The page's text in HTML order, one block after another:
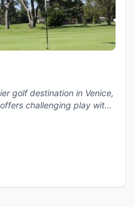
golf destination in Venice,